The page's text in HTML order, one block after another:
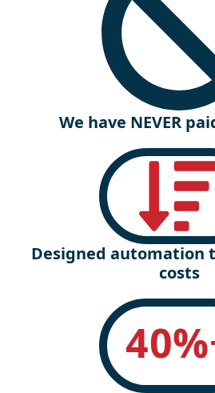
We have NEVER
Designed automation
costs
40